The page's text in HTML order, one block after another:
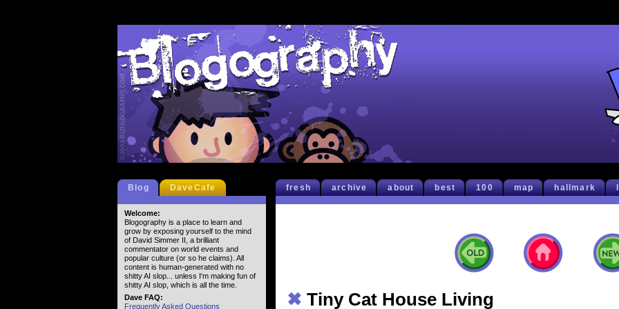
fresh archive about best 100 map hallmark
✖ Tiny Cat House Living
Blog DaveCafe
Welcome:
Blogography is a place to learn and
grow by exposing yourself to the mind
of David Simmer II, a brilliant
commentator on world events and
popular culture (or so he claims). All
content is human-generated with no
shitty AI slop... unless I'm making fun of
shitty AI slop, which is all the time.
Dave FAQ:
Frequently Asked Questions